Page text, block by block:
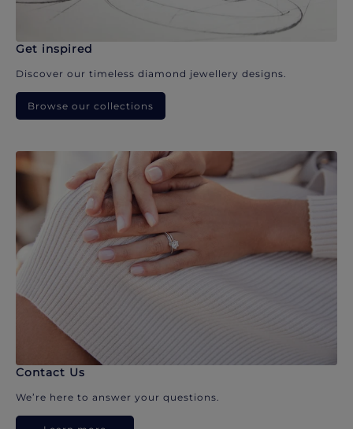
Get inspired
Discover our timeless diamond jewellery designs.
Browse our collections
Contact Us
We’re here to answer your questions.